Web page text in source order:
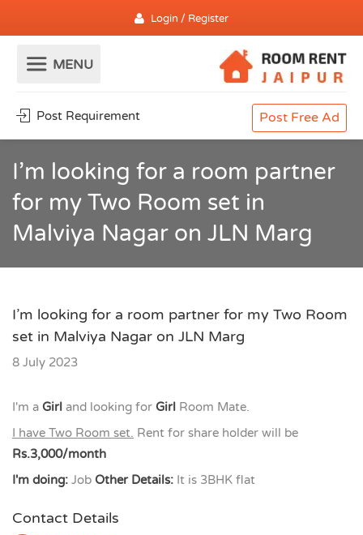
Login / Register
Post Requirement Post Free Ad
I’m looking for a room partner
for my Two Room set in
Malviya Nagar on JLN Marg
I’m looking for a room partner for my Two Room
set in Malviya Nagar on JLN Marg
8 July 2023
I'm a Girl and looking for Girl Room Mate.
I have Two Room set. Rent for share holder will be
Rs.3,000/month
I'm doing: Job Other Details: It is 3BHK flat
Contact Details